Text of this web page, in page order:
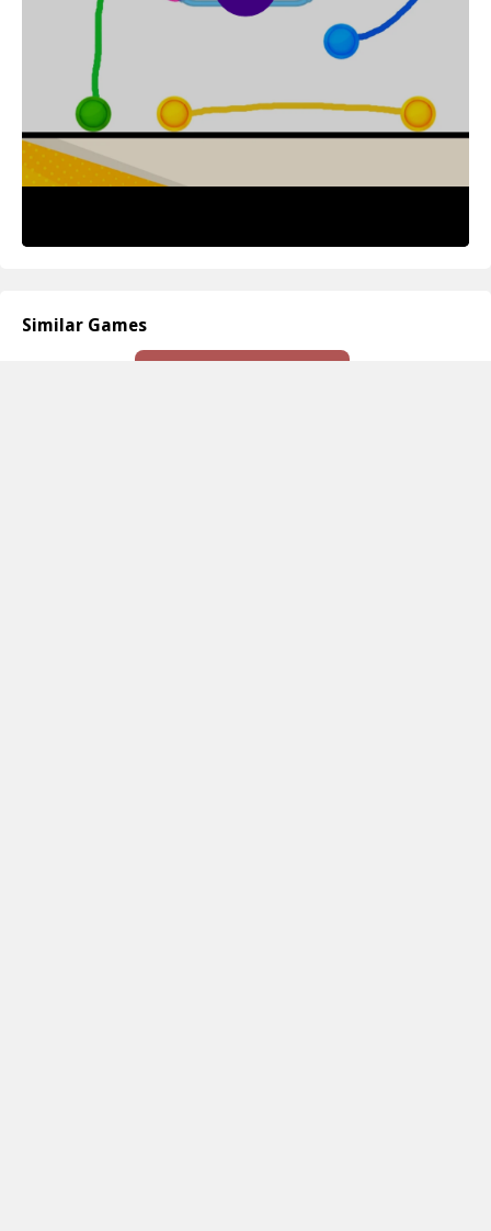
simultaneously ensuring that your line doesn’t intersect with any
existing lines. Continue this process until all the dots on the board
are connected to successfully complete the puzzle!
Similar Games